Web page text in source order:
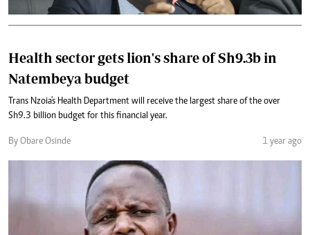
Health sector gets lion's share of Sh9.3b in
Natembeya budget
Trans Nzoia's Health Department will receive the largest share of the over
Sh9.3 billion budget for this financial year.
By Obare Osinde 1 year ago